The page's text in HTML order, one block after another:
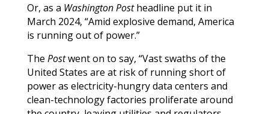
Or, as a Washington Postheadline put it in
March 2024, “Amid explosive demand, America
is running out of power.”
The Postwent on to say, “Vast swaths of the
United States are at risk of running short of
power as electricity-hungry data centers and
clean-technology factories proliferate around